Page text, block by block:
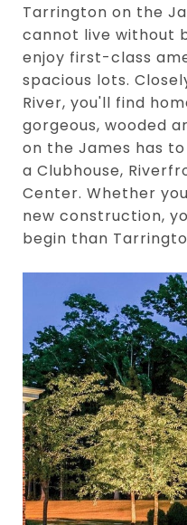
Tarrington on the
cannot live without
enjoy first-class
spacious lots.
River, you'll find
gorgeous, wooded
on the James has
a Clubhouse,
Center. Whether
new construction,
begin than